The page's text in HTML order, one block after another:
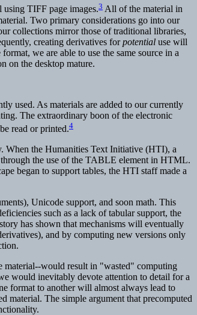
TIFF page images.3 All of the material in
Two primary considerations go into our
collections mirror those of traditional libraries,
creating derivatives forpotential use will
we are able to use the same source in a
on the desktop mature.
used. As materials are added to our currently
The extraordinary boon of the electronic
read or printed.4
When the Humanities Text Initiative (HTI), a
the use of the TABLE element in HTML.
began to support tables, the HTI staff made a
Unicode support, and soon math. This
such as a lack of tabular support, the
has shown that mechanisms will eventually
and by computing new versions only
material--would result in "wasted" computing
would inevitably devote attention to detail for a
format to another will almost always lead to
material. The simple argument that precomputed